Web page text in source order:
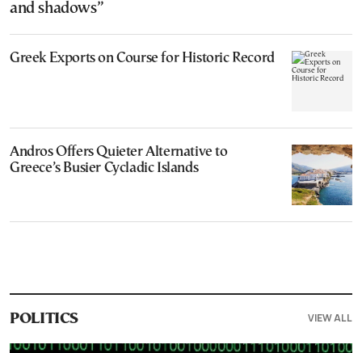
and shadows”
Greek Exports on Course for Historic Record
Andros Offers Quieter Alternative to
Greece’s Busier Cycladic Islands
POLITICS VIEW ALL